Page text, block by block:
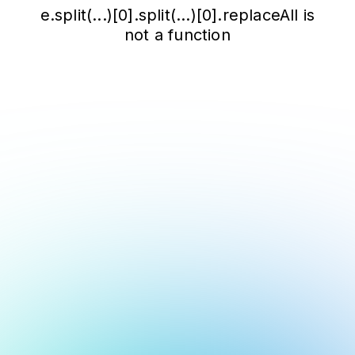
e.split(...)[0].split(...)[0].replaceAll is
not a function